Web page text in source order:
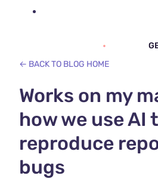
GET DEMO
← BACK TO BLOG HOME
Works on my
how we use AI
reproduce
bugs